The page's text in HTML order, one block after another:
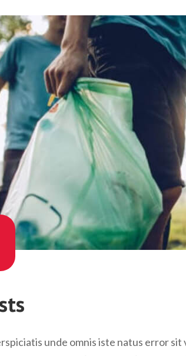
unde omnis iste natus error